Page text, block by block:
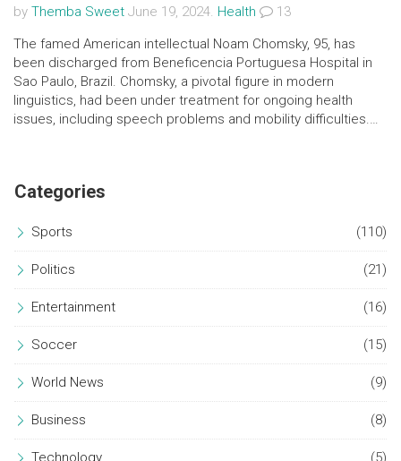
by Themba Sweet June 19, 2024. Health
13
The famed American intellectual Noam Chomsky, 95, has
been discharged from Beneficencia Portuguesa Hospital in
Sao Paulo, Brazil. Chomsky, a pivotal figure in modern
linguistics, had been under treatment for ongoing health
issues, including speech problems and mobility difficulties.
Categories
Sports (110)
Politics (21)
Entertainment (16)
Soccer (15)
World News (9)
Business (8)
Technology (5)